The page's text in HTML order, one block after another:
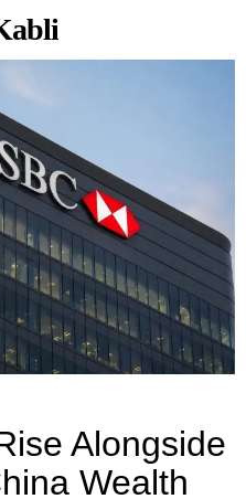
Alongside
Wealth